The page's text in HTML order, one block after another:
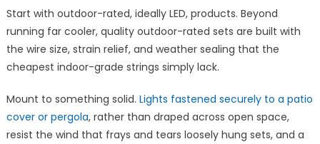
Start with outdoor-rated, ideally LED, products. Beyond
running far cooler, quality outdoor-rated sets are built with
the wire size, strain relief, and weather sealing that the
cheapest indoor-grade strings simply lack.
Mount to something solid. Lights fastened securely to a patio
cover or pergola, rather than draped across open space,
resist the wind that frays and tears loosely hung sets, and a